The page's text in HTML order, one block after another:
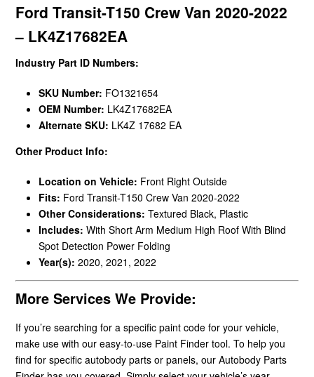
Ford Transit-T150 Crew Van 2020-2022
– LK4Z17682EA
Industry Part ID Numbers:
SKU Number: FO1321654
OEM Number: LK4Z17682EA
Alternate SKU: LK4Z 17682 EA
Other Product Info:
Location on Vehicle: Front Right Outside
Fits: Ford Transit-T150 Crew Van 2020-2022
Other Considerations: Textured Black, Plastic
Includes: With Short Arm Medium High Roof With Blind
Spot Detection Power Folding
Year(s): 2020, 2021, 2022
More Services We Provide:
If you’re searching for a specific paint code for your vehicle,
make use with our easy-to-use Paint Finder tool. To help you
find for specific autobody parts or panels, our Autobody Parts